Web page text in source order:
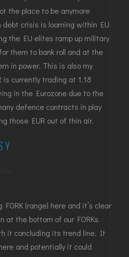
the place to be anymore
crisis is looming within EU
the EU elites ramp up military
them to bank roll and at the
in power. This is also my
is currently trading at 1.18
in the Eurozone due to the
defence contracts in play
those EUR out of thin air.
(range) here and it’s clear
at the bottom of our FORKs
it concluding its trend line. It
and potentially it could